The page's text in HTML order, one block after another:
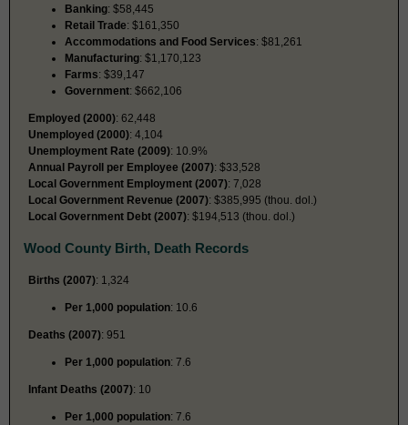
Banking: $58,445
Retail Trade: $161,350
Accommodations and Food Services: $81,261
Manufacturing: $1,170,123
Farms: $39,147
Government: $662,106
Employed (2000): 62,448
Unemployed (2000): 4,104
Unemployment Rate (2009): 10.9%
Annual Payroll per Employee (2007): $33,528
Local Government Employment (2007): 7,028
Local Government Revenue (2007): $385,995 (thou. dol.)
Local Government Debt (2007): $194,513 (thou. dol.)
Wood County Birth, Death Records
Births (2007): 1,324
Per 1,000 population: 10.6
Deaths (2007): 951
Per 1,000 population: 7.6
Infant Deaths (2007): 10
Per 1,000 population: 7.6